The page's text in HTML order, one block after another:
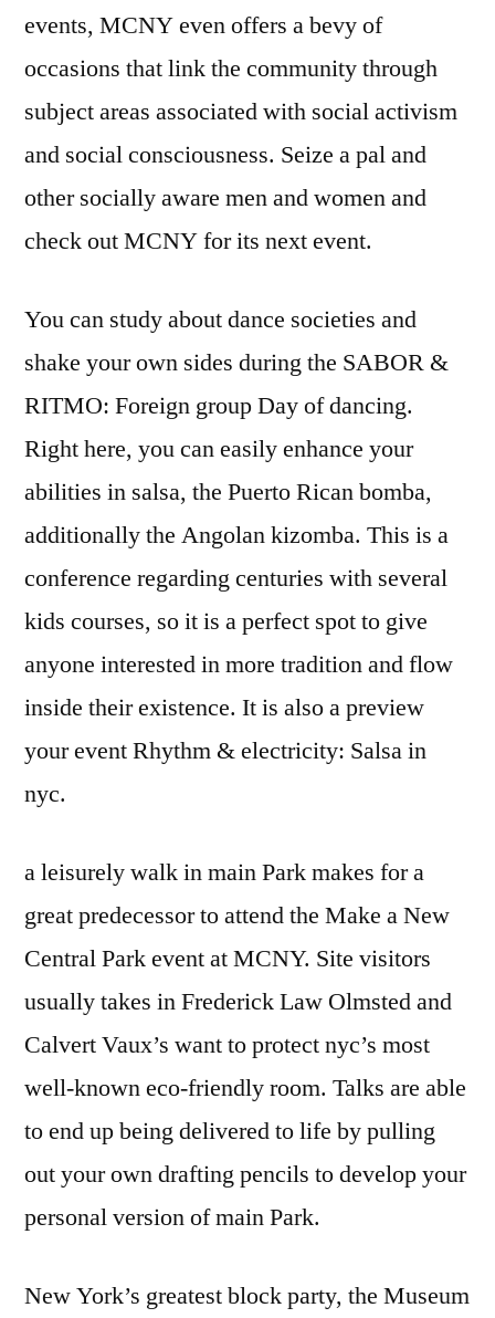
events, MCNY even offers a bevy of
occasions that link the community through
subject areas associated with social activism
and social consciousness. Seize a pal and
other socially aware men and women and
check out MCNY for its next event.
You can study about dance societies and
shake your own sides during the SABOR &
RITMO: Foreign group Day of dancing.
Right here, you can easily enhance your
abilities in salsa, the Puerto Rican bomba,
additionally the Angolan kizomba. This is a
conference regarding centuries with several
kids courses, so it is a perfect spot to give
anyone interested in more tradition and flow
inside their existence. It is also a preview
your event Rhythm & electricity: Salsa in
nyc.
a leisurely walk in main Park makes for a
great predecessor to attend the Make a New
Central Park event at MCNY. Site visitors
usually takes in Frederick Law Olmsted and
Calvert Vaux’s want to protect nyc’s most
well-known eco-friendly room. Talks are able
to end up being delivered to life by pulling
out your own drafting pencils to develop your
personal version of main Park.
New York’s greatest block party, the Museum